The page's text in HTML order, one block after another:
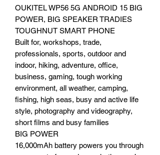
OUKITEL WP56 5G ANDROID 15 BIG
POWER, BIG SPEAKER TRADIES
TOUGHNUT SMART PHONE
Built for, workshops, trade,
professionals, sports, outdoor and
indoor, hiking, adventure, office,
business, gaming, tough working
environment, all weather, camping,
fishing, high seas, busy and active life
style, photography and videography,
short films and busy families
BIG POWER
16,000mAh battery powers you through